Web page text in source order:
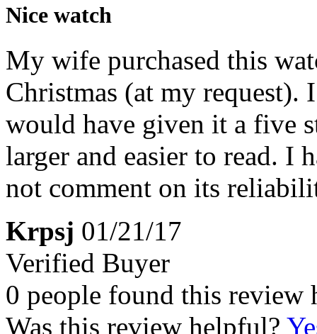
Nice watch
My wife purchased this
Christmas (at my request).
would have given it a five
larger and easier to read. I
not comment on its
Krpsj 01/21/17
Verified Buyer
0 people found this review
Was this review helpful?